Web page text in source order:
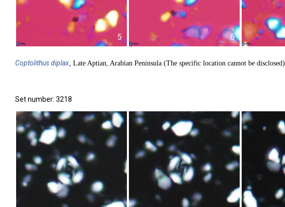
5 6
Coptolithusdiplax , Late Aptian, Arabian Peninsula (The specific location cannot be disclosed)
Set number: 3218